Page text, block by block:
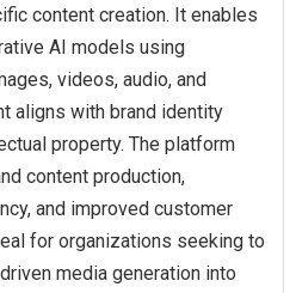
content creation. It enables
AI models using
videos, audio, and
aligns with brand identity
property. The platform
content production,
and improved customer
for organizations seeking to
media generation into